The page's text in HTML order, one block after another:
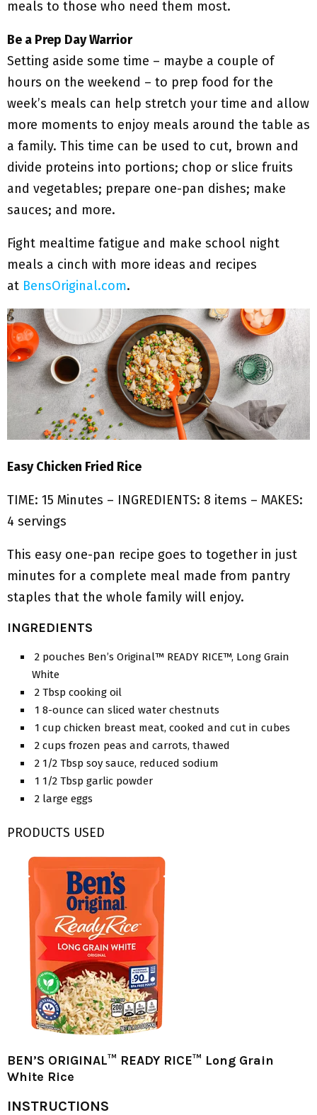
meals to those who need them most.
Be a Prep Day Warrior
Setting aside some time – maybe a couple of
hours on the weekend – to prep food for the
week’s meals can help stretch your time and allow
more moments to enjoy meals around the table as
a family. This time can be used to cut, brown and
divide proteins into portions; chop or slice fruits
and vegetables; prepare one-pan dishes; make
sauces; and more.
Fight mealtime fatigue and make school night
meals a cinch with more ideas and recipes
at BensOriginal.com.
Easy Chicken Fried Rice
TIME: 15 Minutes – INGREDIENTS: 8 items – MAKES:
4 servings
This easy one-pan recipe goes to together in just
minutes for a complete meal made from pantry
staples that the whole family will enjoy.
INGREDIENTS
2 pouches Ben’s Original™ READY RICE™, Long Grain
White
2 Tbsp cooking oil
1 8-ounce can sliced water chestnuts
1 cup chicken breast meat, cooked and cut in cubes
2 cups frozen peas and carrots, thawed
2 1/2 Tbsp soy sauce, reduced sodium
1 1/2 Tbsp garlic powder
2 large eggs
PRODUCTS USED
BEN’S ORIGINAL™ READY RICE™ Long Grain
White Rice
INSTRUCTIONS